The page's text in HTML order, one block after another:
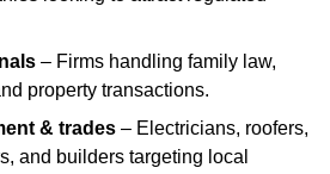
– Firms handling family law,
property transactions.
& trades – Electricians, roofers,
and builders targeting local